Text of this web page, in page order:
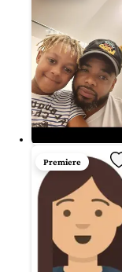
Premiere